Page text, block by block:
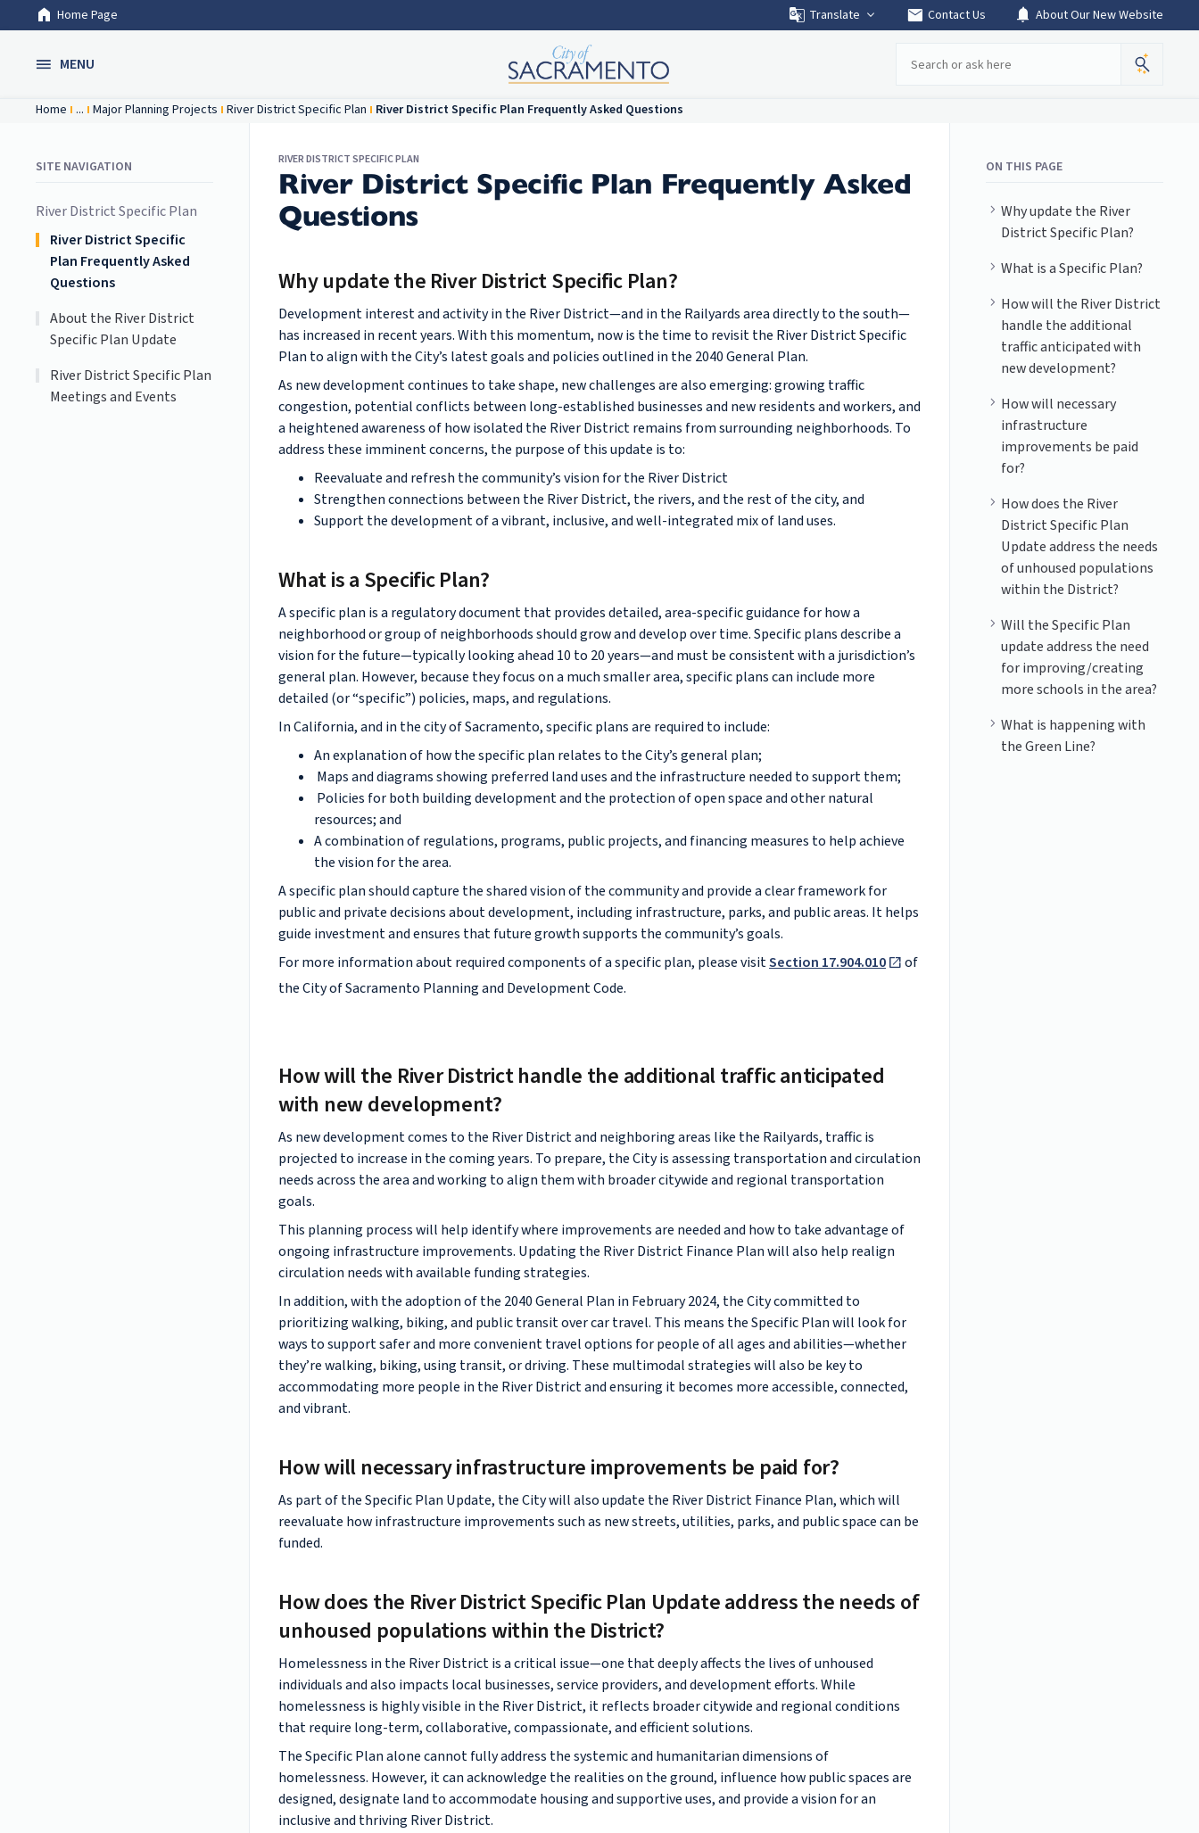
Home Page Translate mail Contact Us notifications About Our New Website
MENU Search
Home ... Major Planning Projects River District Specific Plan River District Specific Plan Frequently Asked Questions
SITE NAVIGATION
River District Specific Plan
River District Specific
Plan Frequently Asked
Questions
About the River District
Specific Plan Update
River District Specific Plan
Meetings and Events
RIVER DISTRICT SPECIFIC PLAN
River District Specific Plan Frequently Asked
Questions
Why update the River District Specific Plan?
Development interest and activity in the River District—and in the Railyards area directly to the south—
has increased in recent years. With this momentum, now is the time to revisit the River District Specific
Plan to align with the City’s latest goals and policies outlined in the 2040 General Plan.
As new development continues to take shape, new challenges are also emerging: growing traffic
congestion, potential conflicts between long-established businesses and new residents and workers, and
a heightened awareness of how isolated the River District remains from surrounding neighborhoods. To
address these imminent concerns, the purpose of this update is to:
Reevaluate and refresh the community’s vision for the River District
Strengthen connections between the River District, the rivers, and the rest of the city, and
Support the development of a vibrant, inclusive, and well-integrated mix of land uses.
What is a Specific Plan?
A specific plan is a regulatory document that provides detailed, area-specific guidance for how a
neighborhood or group of neighborhoods should grow and develop over time. Specific plans describe a
vision for the future—typically looking ahead 10 to 20 years—and must be consistent with a jurisdiction’s
general plan. However, because they focus on a much smaller area, specific plans can include more
detailed (or “specific”) policies, maps, and regulations.
In California, and in the city of Sacramento, specific plans are required to include:
An explanation of how the specific plan relates to the City’s general plan;
Maps and diagrams showing preferred land uses and the infrastructure needed to support them;
Policies for both building development and the protection of open space and other natural
resources; and
A combination of regulations, programs, public projects, and financing measures to help achieve
the vision for the area.
A specific plan should capture the shared vision of the community and provide a clear framework for
public and private decisions about development, including infrastructure, parks, and public areas. It helps
guide investment and ensures that future growth supports the community’s goals.
For more information about required components of a specific plan, please visitSection 17.904.010
of
the City of Sacramento Planning and Development Code.
How will the River District handle the additional traffic anticipated
with new development?
As new development comes to the River District and neighboring areas like the Railyards, traffic is
projected to increase in the coming years. To prepare, the City is assessing transportation and circulation
needs across the area and working to align them with broader citywide and regional transportation
goals.
This planning process will help identify where improvements are needed and how to take advantage of
ongoing infrastructure improvements. Updating the River District Finance Plan will also help realign
circulation needs with available funding strategies.
In addition, with the adoption of the 2040 General Plan in February 2024, the City committed to
prioritizing walking, biking, and public transit over car travel. This means the Specific Plan will look for
ways to support safer and more convenient travel options for people of all ages and abilities—whether
they’re walking, biking, using transit, or driving. These multimodal strategies will also be key to
accommodating more people in the River District and ensuring it becomes more accessible, connected,
and vibrant.
How will necessary infrastructure improvements be paid for?
As part of the Specific Plan Update, the City will also update the River District Finance Plan, which will
reevaluate how infrastructure improvements such as new streets, utilities, parks, and public space can be
funded.
How does the River District Specific Plan Update address the needs of
unhoused populations within the District?
Homelessness in the River District is a critical issue—one that deeply affects the lives of unhoused
individuals and also impacts local businesses, service providers, and development efforts. While
homelessness is highly visible in the River District, it reflects broader citywide and regional conditions
that require long-term, collaborative, compassionate, and efficient solutions.
The Specific Plan alone cannot fully address the systemic and humanitarian dimensions of
homelessness. However, it can acknowledge the realities on the ground, influence how public spaces are
designed, designate land to accommodate housing and supportive uses, and provide a vision for an
inclusive and thriving River District.
ON THIS PAGE
Why update the River
District Specific Plan?
What is a Specific Plan?
How will the River District
handle the additional
traffic anticipated with
new development?
How will necessary
infrastructure
improvements be paid
for?
How does the River
District Specific Plan
Update address the needs
of unhoused populations
within the District?
Will the Specific Plan
update address the need
for improving/creating
more schools in the area?
What is happening with
the Green Line?